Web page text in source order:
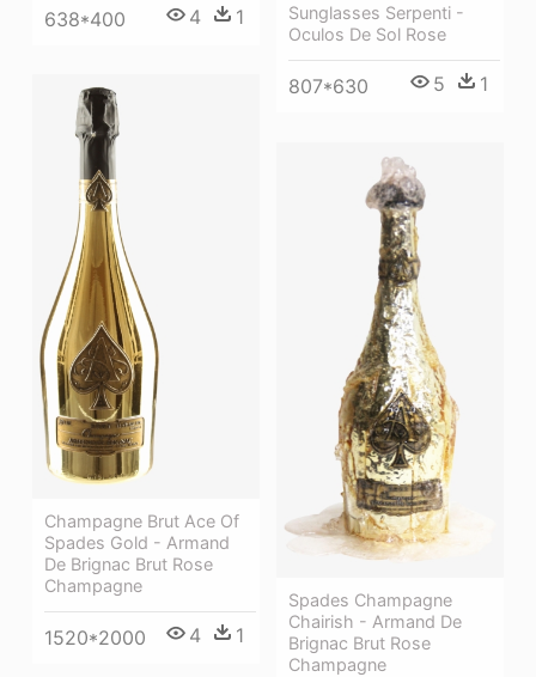
638*400 4 1
Sunglasses Serpenti -
Oculos De Sol Rose
807*630 5 1
Champagne Brut Ace Of
Spades Gold - Armand
De Brignac Brut Rose
Champagne
1520*2000 4 1
Spades Champagne
Chairish - Armand De
Brignac Brut Rose
Champagne